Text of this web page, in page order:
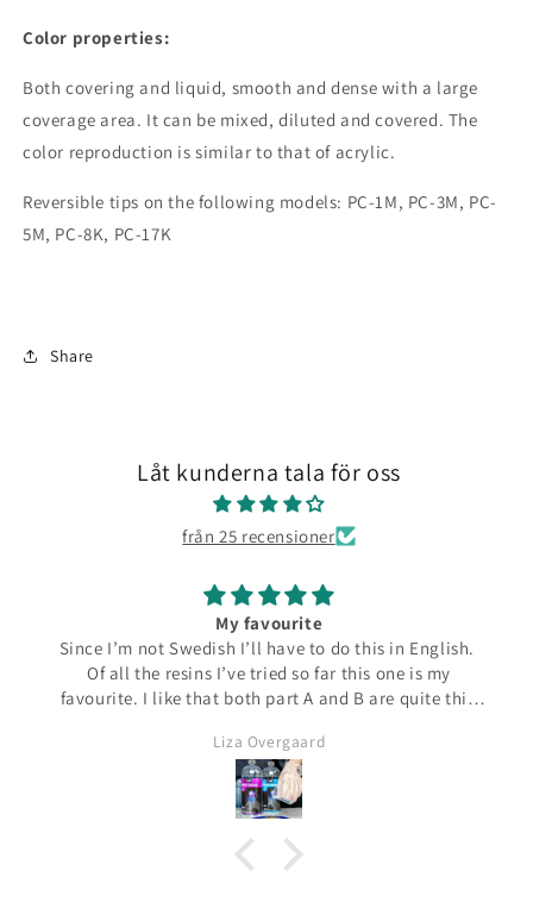
Color properties:
Both covering and liquid, smooth and dense with a large
coverage area. It can be mixed, diluted and covered. The
color reproduction is similar to that of acrylic.
Reversible tips on the following models: PC-1M, PC-3M, PC-
5M, PC-8K, PC-17K
Share
Låt kunderna tala för oss
från 25 recensioner
My favourite
Since I’m not Swedish I’ll have to do this in English.
Of all the resins I’ve tried so far this one is my
favourite. I like that both part A and B are quite thin
bottles. The mixed resin is the same consistency
making it easy to pour into moulds. It can be poured
in a very thin stream making it possible to also fill
small narrow moulds. I haven’t had any problems
with bubbles. This resin almost smells good which is
a bit of a nice surprise! I haven’t yet made coasters
Liza Overgaard